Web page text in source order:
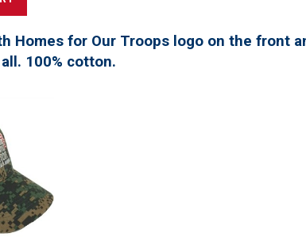
Homes for Our Troops logo on the front
100% cotton.